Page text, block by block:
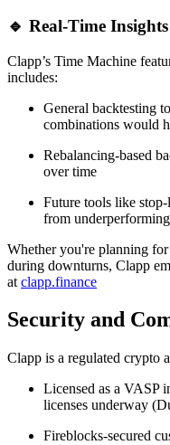
🔹 Real-Time
Clapp’s Time Machine
includes:
General backtesting
combinations would
Rebalancing-based
over time
Future tools like
from underperforming
Whether you're planning
during downturns, Clapp
at clapp.finance
Security and
Clapp is a regulated crypto
Licensed as a VASP
licenses underway
Fireblocks-secured